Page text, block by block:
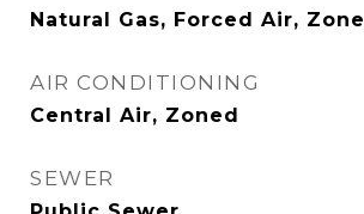
Natural Gas, Forced Air,
AIR CONDITIONING
Central Air, Zoned
SEWER